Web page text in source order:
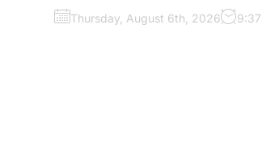
Thursday, August 6th, 2026